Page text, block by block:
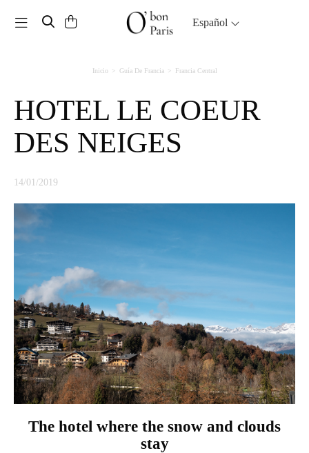
Toggle navigation Español
Inicio Guía De Francia Francia Central
HOTEL LE COEUR
DES NEIGES
14/01/2019
The hotel where the snow and clouds
stay